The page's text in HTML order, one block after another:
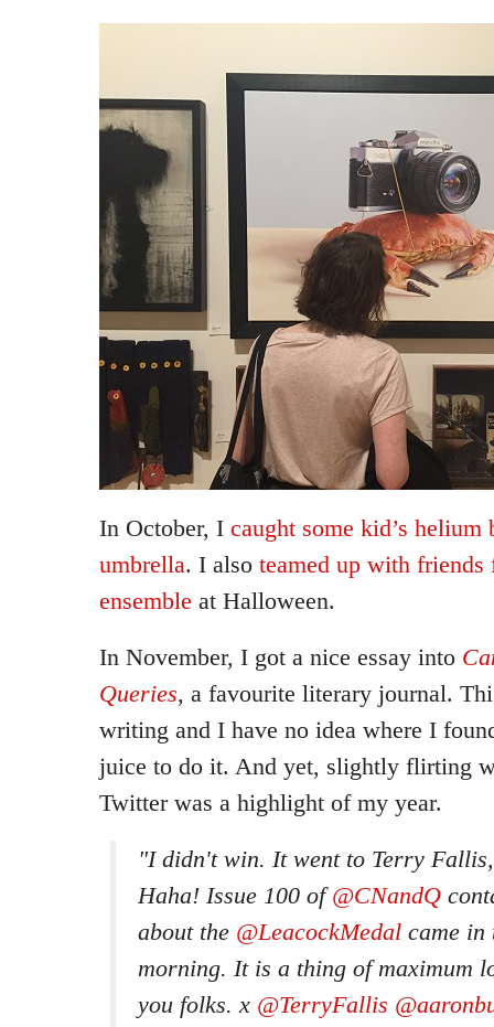
In October, I caught some kid’s
umbrella. I also teamed up with
ensemble at Halloween.
In November, I got a nice essay into
Queries, a favourite literary journal.
writing and I have no idea where I
juice to do it. And yet, slightly flirting
Twitter was a highlight of my year.
"I didn't win. It went to Terry
Haha! Issue 100 of@CNandQ
about the @LeacockMedal came in
morning. It is a thing of maximum
you folks. x @TerryFallis